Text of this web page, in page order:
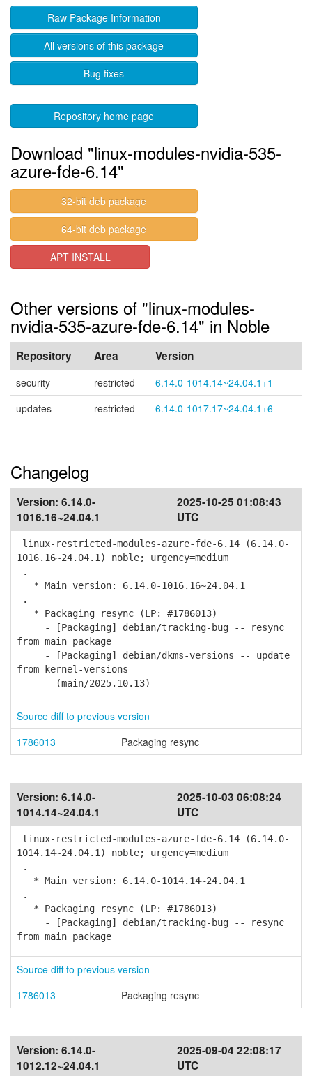
Raw Package Information
All versions of this package
Bug fixes
Repository home page
Download "linux-modules-nvidia-535-
azure-fde-6.14"
32-bit deb package
64-bit deb package
APT INSTALL
Other versions of "linux-modules-
nvidia-535-azure-fde-6.14" in Noble
Repository Area Version
security restricted
6.14.0-1014.14~24.04.1+1
updates
restricted 6.14.0-1017.17~24.04.1+6
Changelog
Version: 6.14.0-
1016.16~24.04.1
2025-10-25 01:08:43
UTC
linux-restricted-modules-azure-fde-6.14 (6.14.0-
1016.16~24.04.1) noble; urgency=medium
.
* Main version: 6.14.0-1016.16~24.04.1
.
* Packaging resync (LP: #1786013)
- [Packaging] debian/tracking-bug -- resync
from main package
- [Packaging] debian/dkms-versions -- update
from kernel-versions
(main/2025.10.13)
Source diff to previous version
1786013
Packaging resync
Version: 6.14.0-
1014.14~24.04.1
2025-10-03 06:08:24
UTC
linux-restricted-modules-azure-fde-6.14 (6.14.0-
1014.14~24.04.1) noble; urgency=medium
.
* Main version: 6.14.0-1014.14~24.04.1
.
* Packaging resync (LP: #1786013)
- [Packaging] debian/tracking-bug -- resync
from main package
Source diff to previous version
1786013
Packaging resync
Version: 6.14.0-
1012.12~24.04.1
2025-09-04 22:08:17
UTC